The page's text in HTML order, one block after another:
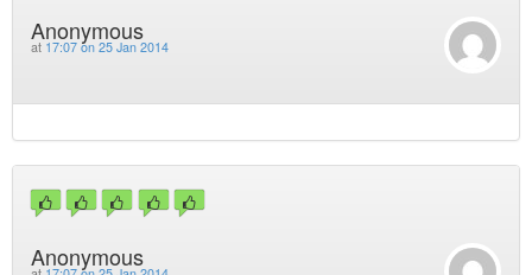
Anonymous
at 17:07 on 25 Jan 2014
Anonymous